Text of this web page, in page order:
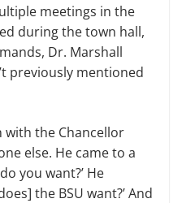
meetings in the
during the town hall,
Dr. Marshall
previously mentioned
with the Chancellor
else. He came to a
you want?’ He
the BSU want?’ And